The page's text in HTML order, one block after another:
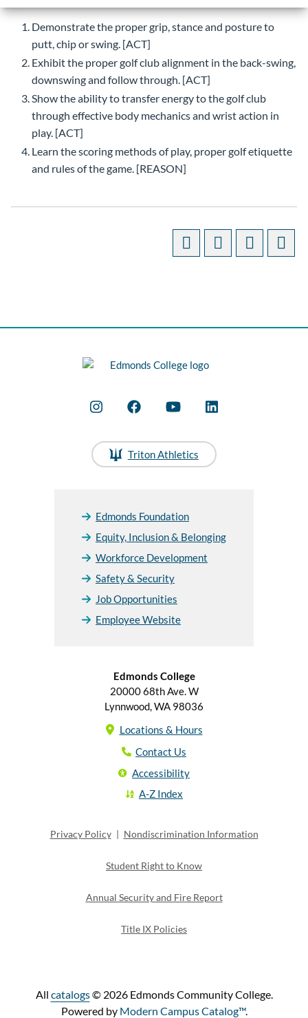
Demonstrate the proper grip, stance and posture to
putt, chip or swing. [ACT]
Exhibit the proper golf club alignment in the back-swing,
downswing and follow through. [ACT]
Show the ability to transfer energy to the golf club
through effective body mechanics and wrist action in
play. [ACT]
Learn the scoring methods of play, proper golf etiquette
and rules of the game. [REASON]
Triton Athletics
Edmonds Foundation
Equity, Inclusion & Belonging
Workforce Development
Safety & Security
Job Opportunities
Employee Website
Edmonds College
20000 68th Ave. W
Lynnwood, WA 98036
Locations & Hours
Contact Us
Accessibility
A-Z Index
Privacy Policy | Nondiscrimination Information
Student Right to Know
Annual Security and Fire Report
Title IX Policies
All catalogs© 2026 Edmonds Community College.
Powered by Modern Campus Catalog™.